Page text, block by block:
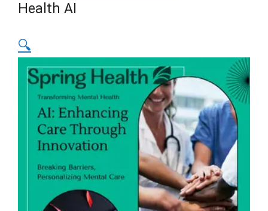
Health AI
🔍